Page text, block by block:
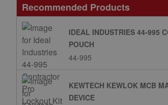
Recommended Products
IDEAL INDUSTRIES 44-995
POUCH
44-995
KEWTECH KEWLOK MCB
DEVICE